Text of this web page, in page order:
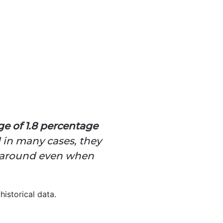
of 1.8 percentage
many cases, they
even when
data.